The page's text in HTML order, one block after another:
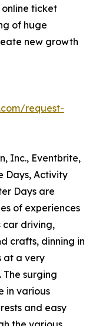
ticket
of huge
new growth
request-
Inc., Eventbrite,
Days, Activity
Days are
of experiences
car driving,
crafts, dinning in
at a very
surging
in various
and easy